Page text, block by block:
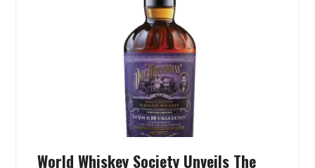
World Whiskey Society Unveils The